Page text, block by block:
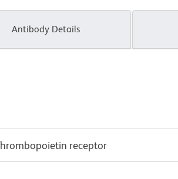
Antibody Details
receptor